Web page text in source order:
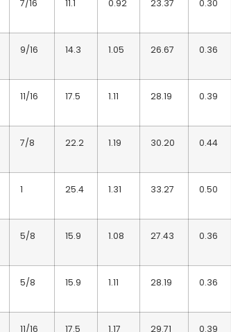
7/16 11.1 0.92 23.37 0.30
9/16 14.3 1.05 26.67 0.36
11/16 17.5 1.11 28.19 0.39
7/8 22.2 1.19 30.20 0.44
1 25.4 1.31 33.27 0.50
5/8 15.9 1.08 27.43 0.36
5/8 15.9 1.11 28.19 0.36
11/16 17.5 1.17 29.71 0.39